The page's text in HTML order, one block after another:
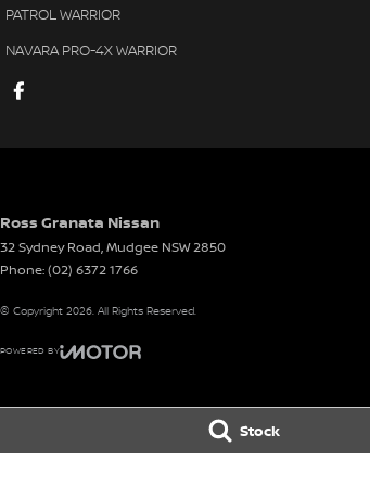
Stock
PATROL WARRIOR
NAVARA PRO-4X WARRIOR
Ross Granata Nissan
32 Sydney Road,Mudgee NSW2850
Phone:(02) 6372 1766
© Copyright 2026. All Rights Reserved.
POWERED BY